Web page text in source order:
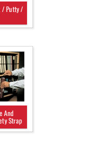
/ Putty /
And
Strap